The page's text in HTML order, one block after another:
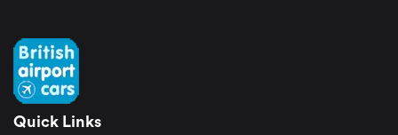
Quick Links